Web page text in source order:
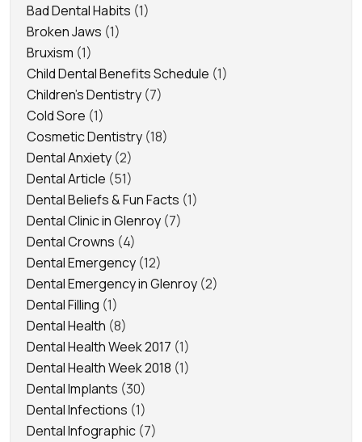
Bad Dental Habits (1)
Broken Jaws (1)
Bruxism (1)
Child Dental Benefits Schedule (1)
Children's Dentistry (7)
Cold Sore (1)
Cosmetic Dentistry (18)
Dental Anxiety (2)
Dental Article (51)
Dental Beliefs & Fun Facts (1)
Dental Clinic in Glenroy (7)
Dental Crowns (4)
Dental Emergency (12)
Dental Emergency in Glenroy (2)
Dental Filling (1)
Dental Health (8)
Dental Health Week 2017 (1)
Dental Health Week 2018 (1)
Dental Implants (30)
Dental Infections (1)
Dental Infographic (7)